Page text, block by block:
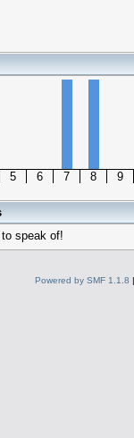
5 6 7 8 9
speak of!
Powered by SMF 1.1.8